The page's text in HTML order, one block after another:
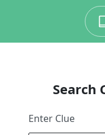
Search
Enter Clue